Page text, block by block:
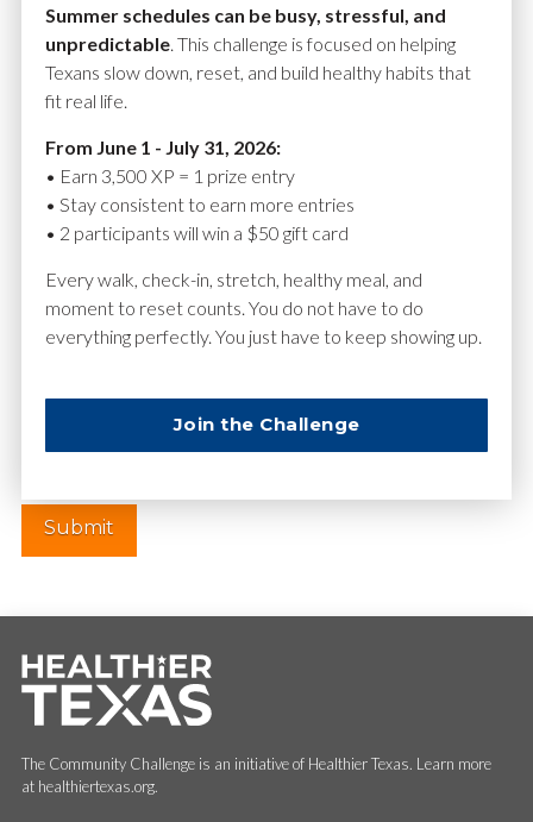
Name*
Website
The Community Challenge is an initiative of Healthier Texas. Learn more
at healthiertexas.org.
Summer schedules can be busy, stressful, and
unpredictable. This challenge is focused on helping
Texans slow down, reset, and build healthy habits that
fit real life.
From June 1 - July 31, 2026:
• Earn 3,500 XP = 1 prize entry
• Stay consistent to earn more entries
• 2 participants will win a $50 gift card
Every walk, check-in, stretch, healthy meal, and
moment to reset counts. You do not have to do
everything perfectly. You just have to keep showing up.
Join the Challenge